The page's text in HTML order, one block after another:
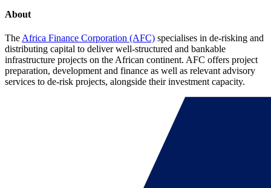
About
The Africa Finance Corporation (AFC) specialises in de-risking and
distributing capital to deliver well-structured and bankable
infrastructure projects on the African continent. AFC offers project
preparation, development and finance as well as relevant advisory
services to de-risk projects, alongside their investment capacity.